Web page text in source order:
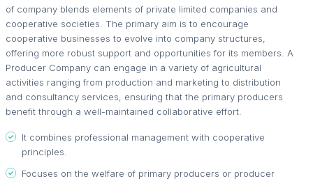
of company blends elements of private limited companies and
cooperative societies. The primary aim is to encourage
cooperative businesses to evolve into company structures,
offering more robust support and opportunities for its members. A
Producer Company can engage in a variety of agricultural
activities ranging from production and marketing to distribution
and consultancy services, ensuring that the primary producers
benefit through a well-maintained collaborative effort.
It combines professional management with cooperative
principles.
Focuses on the welfare of primary producers or producer